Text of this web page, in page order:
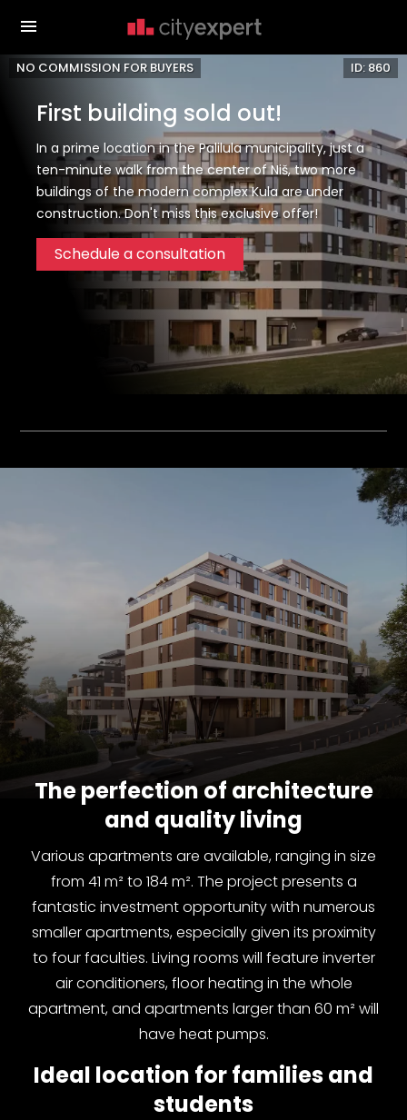
ID: 860
NO COMMISSION FOR BUYERS
First building sold out!
In a prime location in the Palilula municipality, just a
ten-minute walk from the center of Niš, two more
buildings of the modern complex Kula are under
construction. Don't miss this exclusive offer!
Schedule a consultation
The perfection of architecture
and quality living
Various apartments are available, ranging in size
from 41 m² to 184 m². The project presents a
fantastic investment opportunity with numerous
smaller apartments, especially given its proximity
to four faculties. Living rooms will feature inverter
air conditioners, floor heating in the whole
apartment, and apartments larger than 60 m² will
have heat pumps.
Ideal location for families and
students